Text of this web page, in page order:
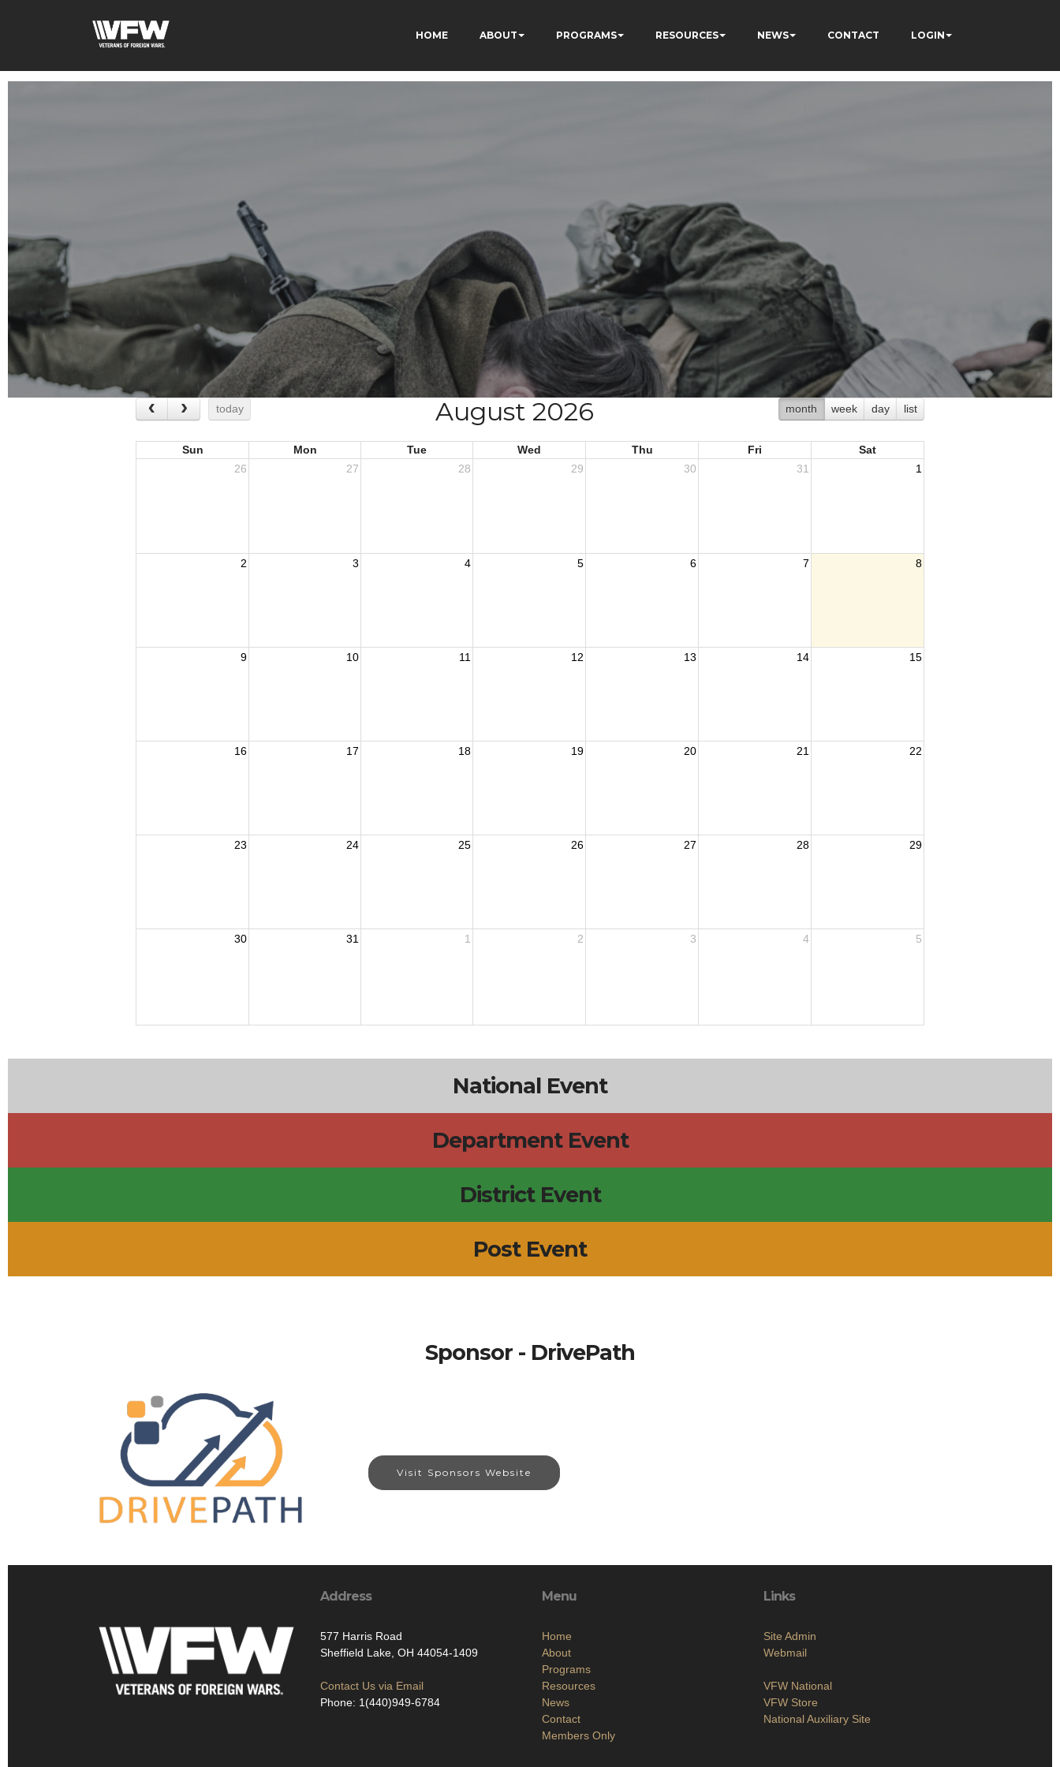
HOME ABOUT PROGRAMS RESOURCES NEWS CONTACT LOGIN
today month week day list
August 2026
Sun Mon Tue Wed Thu Fri
Sat
26
27 28 29 30 31 1
2 3 4 5 6 7 8
9 10 11 12 13 14 15
16 17 18 19 20 21 22
23 24 25 26 27 28 29
30 31 1 2 3 4 5
National Event
Department Event
District Event
Post Event
Sponsor - DrivePath
Visit Sponsors Website
Address
577 Harris Road
Sheffield Lake, OH 44054-1409
Contact Us via Email
Phone: 1(440)949-6784
Menu
Home
About
Programs
Resources
News
Contact
Members Only
Links
Site Admin
Webmail
VFW National
VFW Store
National Auxiliary Site